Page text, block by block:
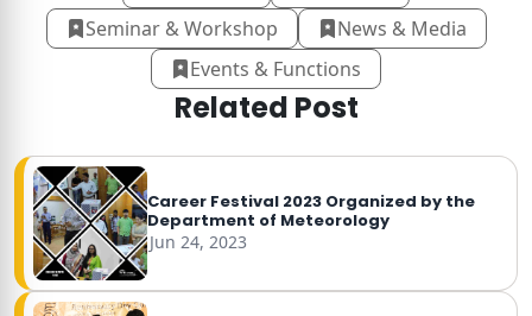
Seminar & Workshop
News & Media
Events & Functions
Related Post
Career Festival 2023 Organized by the
Department of Meteorology
Jun 24, 2023